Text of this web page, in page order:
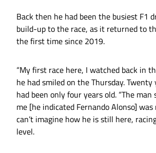
Back then he had been the busiest F1
build-up to the race, as it returned to
the first time since 2019.
“My first race here, I watched back in
he had smiled on the Thursday.
had been only four years old. “The
me [he indicated Fernando Alonso]
can’t imagine how he is still here,
level.